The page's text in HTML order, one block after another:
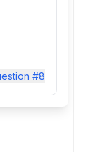
#8